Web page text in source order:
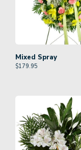
Mixed Spray
$179.95